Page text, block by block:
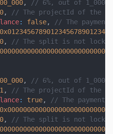
,
// 6%, out of
,
// The projectId of the
: false,
// The
0,
// The split is not
,
// 6%, out of
,
// The projectId of the
: true,
// The
0,
// The split is not